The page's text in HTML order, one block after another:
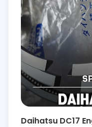
Daihatsu DC17